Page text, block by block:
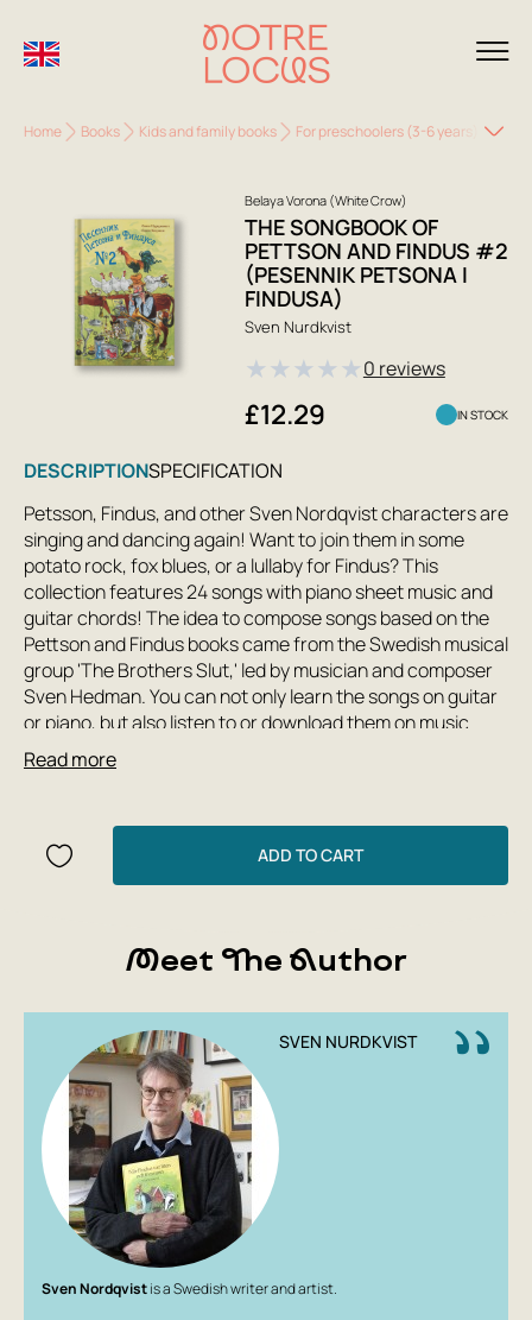
Home Books Kids and family books For preschoolers (3-6 years) The
Belaya Vorona (White Crow)
THE SONGBOOK OF
PETTSON AND FINDUS #2
(PESENNIK PETSONA I
FINDUSA)
Sven Nurdkvist
★★★★★0 reviews
£12.29 IN STOCK
DESCRIPTIONSPECIFICATION
Petsson, Findus, and other Sven Nordqvist characters are
singing and dancing again! Want to join them in some
potato rock, fox blues, or a lullaby for Findus? This
collection features 24 songs with piano sheet music and
guitar chords! The idea to compose songs based on the
Pettson and Findus books came from the Swedish musical
group 'The Brothers Slut,' led by musician and composer
Sven Hedman. You can not only learn the songs on guitar
or piano, but also listen to or download them on music
services such as Spotify, Apple Music, YouTube Music,
Yandex.Music, VKontakte, and others.
Read more
ADD TO CART
Meet The Author
SVEN NURDKVIST
Sven Nordqvistis a Swedish writer and artist.